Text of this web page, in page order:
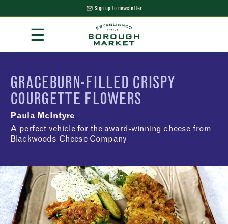
Content
Sign up to newsletter
☰
GRACEBURN-FILLED CRISPY
COURGETTE FLOWERS
Paula McIntyre
A perfect vehicle for the award-winning cheese from
Blackwoods Cheese Company